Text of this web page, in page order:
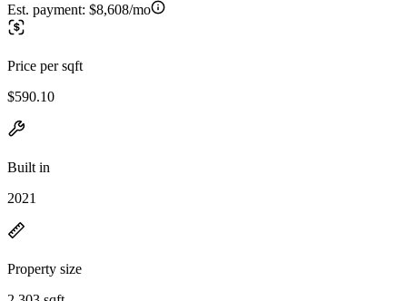
Est. payment: $8,608/mo
Price per sqft
$590.10
Built in
2021
Property size